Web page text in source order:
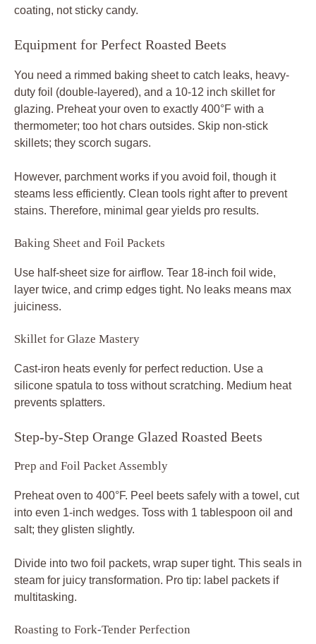
coating, not sticky candy.
Equipment for Perfect Roasted Beets
You need a rimmed baking sheet to catch leaks, heavy-
duty foil (double-layered), and a 10-12 inch skillet for
glazing. Preheat your oven to exactly 400°F with a
thermometer; too hot chars outsides. Skip non-stick
skillets; they scorch sugars.
However, parchment works if you avoid foil, though it
steams less efficiently. Clean tools right after to prevent
stains. Therefore, minimal gear yields pro results.
Baking Sheet and Foil Packets
Use half-sheet size for airflow. Tear 18-inch foil wide,
layer twice, and crimp edges tight. No leaks means max
juiciness.
Skillet for Glaze Mastery
Cast-iron heats evenly for perfect reduction. Use a
silicone spatula to toss without scratching. Medium heat
prevents splatters.
Step-by-Step Orange Glazed Roasted Beets
Prep and Foil Packet Assembly
Preheat oven to 400°F. Peel beets safely with a towel, cut
into even 1-inch wedges. Toss with 1 tablespoon oil and
salt; they glisten slightly.
Divide into two foil packets, wrap super tight. This seals in
steam for juicy transformation. Pro tip: label packets if
multitasking.
Roasting to Fork-Tender Perfection